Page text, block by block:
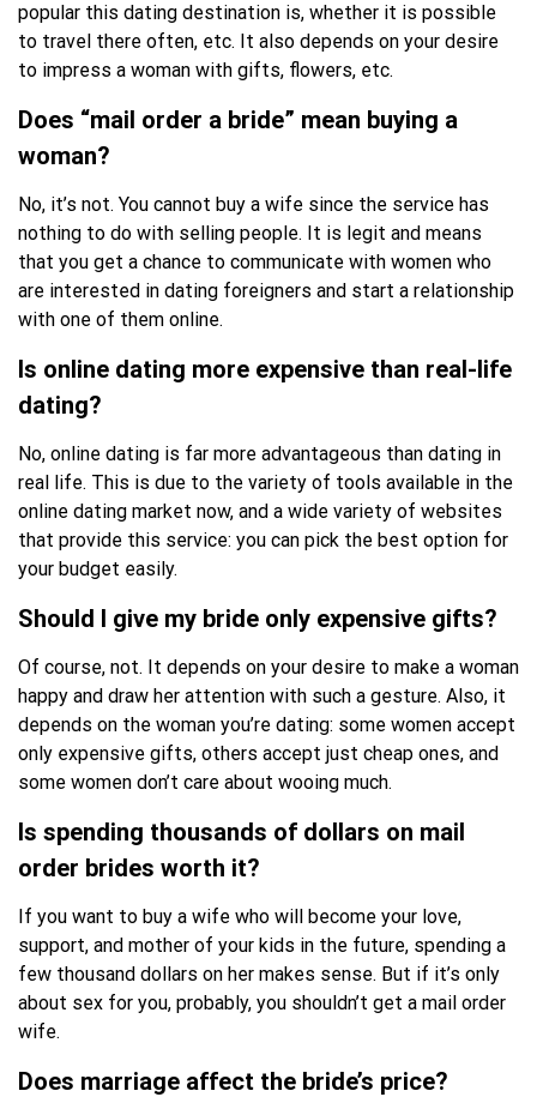
popular this dating destination is, whether it is possible
to travel there often, etc. It also depends on your desire
to impress a woman with gifts, flowers, etc.
Does “mail order a bride” mean buying a
woman?
No, it’s not. You cannot buy a wife since the service has
nothing to do with selling people. It is legit and means
that you get a chance to communicate with women who
are interested in dating foreigners and start a relationship
with one of them online.
Is online dating more expensive than real-life
dating?
No, online dating is far more advantageous than dating in
real life. This is due to the variety of tools available in the
online dating market now, and a wide variety of websites
that provide this service: you can pick the best option for
your budget easily.
Should I give my bride only expensive gifts?
Of course, not. It depends on your desire to make a woman
happy and draw her attention with such a gesture. Also, it
depends on the woman you’re dating: some women accept
only expensive gifts, others accept just cheap ones, and
some women don’t care about wooing much.
Is spending thousands of dollars on mail
order brides worth it?
If you want to buy a wife who will become your love,
support, and mother of your kids in the future, spending a
few thousand dollars on her makes sense. But if it’s only
about sex for you, probably, you shouldn’t get a mail order
wife.
Does marriage affect the bride’s price?